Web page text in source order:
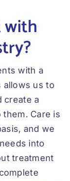
with
with a
allows us to
create a
Care is
and we
into
treatment